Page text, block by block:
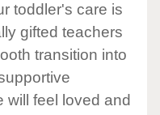
toddler's care is
gifted teachers
transition into
will feel loved and